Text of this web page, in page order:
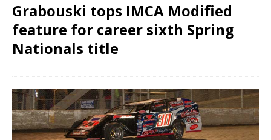
Grabouski tops IMCA Modified
feature for career sixth Spring
Nationals title